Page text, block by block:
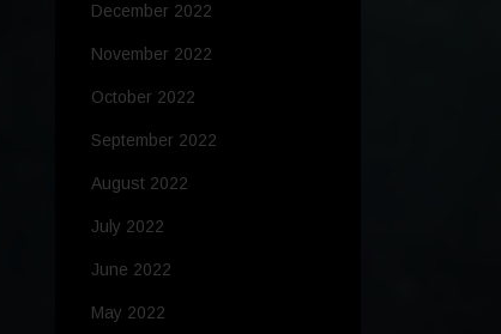
December 2022
November 2022
October 2022
September 2022
August 2022
July 2022
June 2022
May 2022